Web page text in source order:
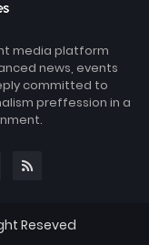
media platform
news, events
committed to
preffession in a
Reseved